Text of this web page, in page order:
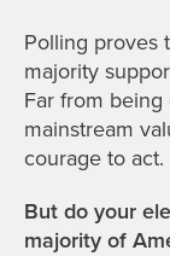
Polling proves
majority
Far from
mainstream
courage to act.
But do your
majority of